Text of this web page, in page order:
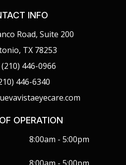
INFO
Road, Suite 200
TX 78253
446-0966
446-6340
OPERATION
8:00am - 5:00pm